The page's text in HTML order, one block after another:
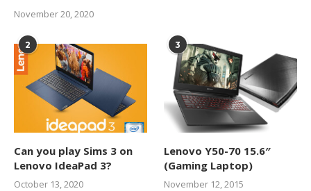
November 20, 2020
2
Can you play Sims 3 on
Lenovo IdeaPad 3?
October 13, 2020
3
Lenovo Y50-70 15.6″
(Gaming Laptop)
November 12, 2015